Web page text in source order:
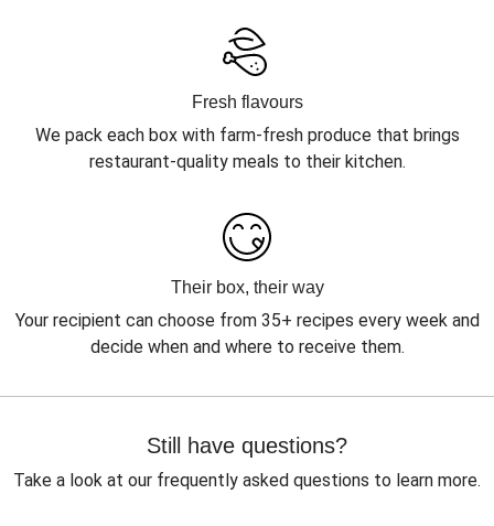
Fresh flavours
We pack each box with farm-fresh produce that brings
restaurant-quality meals to their kitchen.
Their box, their way
Your recipient can choose from 35+ recipes every week and
decide when and where to receive them.
Still have questions?
Take a look at our frequently asked questions to learn more.